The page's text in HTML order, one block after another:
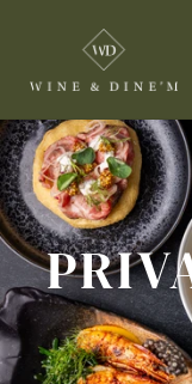
EVENTS
CORPORATE
END-TO-END
WEDDINGS
PRIVATE EVENTS
DROP-OFF